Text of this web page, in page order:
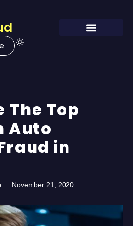
The Top
Auto
in
November 21, 2020